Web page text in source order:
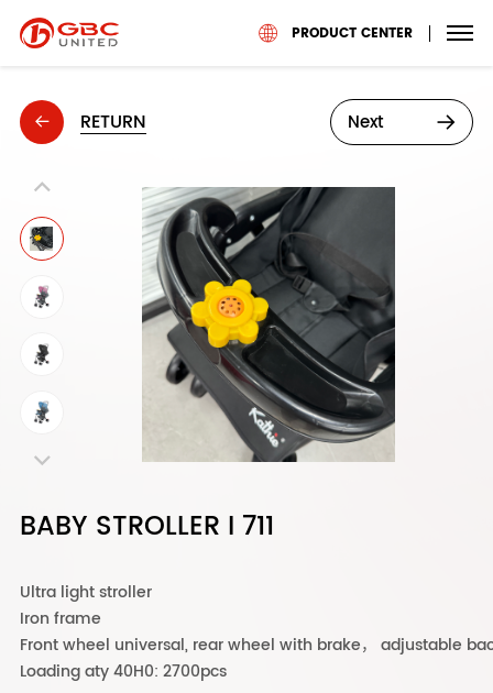
PRODUCT CENTER
RETURN Next
BABY STROLLER I 711
Ultra light stroller
Iron frame
Front wheel universal, rear wheel with brake， adjustable
Loading aty 40H0: 2700pcs